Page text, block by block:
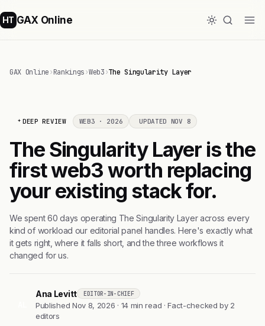
HT GAX Online
GAX Online›Rankings›Web3›The Singularity Layer
DEEP REVIEW WEB3 · 2026 UPDATED NOV 8
The Singularity Layer is the
first web3 worth replacing
your existing stack for.
We spent 60 days operating The Singularity Layer across every
kind of workload our editorial panel handles. Here's exactly what
it gets right, where it falls short, and the three workflows it
changed for us.
Ana Levitt EDITOR-IN-CHIEF
Published Nov 8, 2026 · 14 min read · Fact-checked by 2
editors